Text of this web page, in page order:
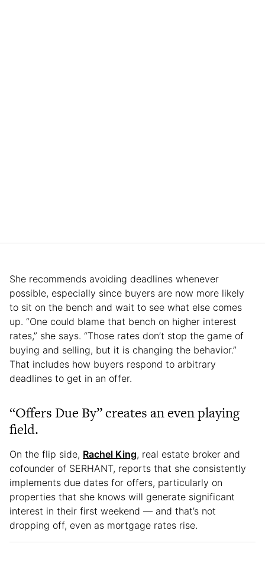
She recommends avoiding deadlines whenever
possible, especially since buyers are now more likely
to sit on the bench and wait to see what else comes
up. “One could blame that bench on higher interest
rates,” she says. “Those rates don’t stop the game of
buying and selling, but it is changing the behavior.”
That includes how buyers respond to arbitrary
deadlines to get in an offer.
“Offers Due By” creates an even playing
field.
On the flip side, Rachel King, real estate broker and
cofounder of SERHANT, reports that she consistently
implements due dates for offers, particularly on
properties that she knows will generate significant
interest in their first weekend — and that’s not
dropping off, even as mortgage rates rise.